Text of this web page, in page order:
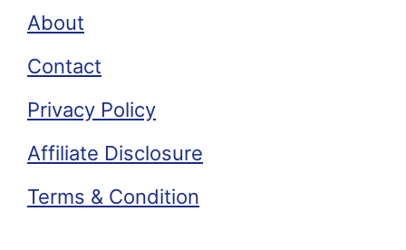
About
Contact
Privacy Policy
Affiliate Disclosure
Terms & Condition